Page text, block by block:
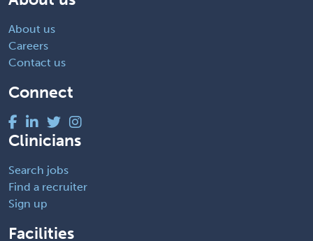
About us
Careers
Contact us
Connect
Clinicians
Search jobs
Find a recruiter
Sign up
Facilities